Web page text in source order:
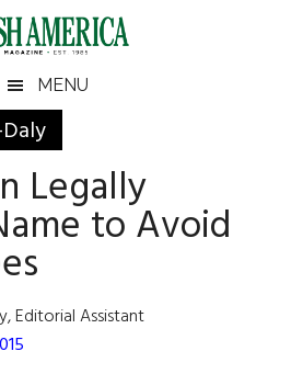
MENU
Legally
to Avoid
Editorial Assistant